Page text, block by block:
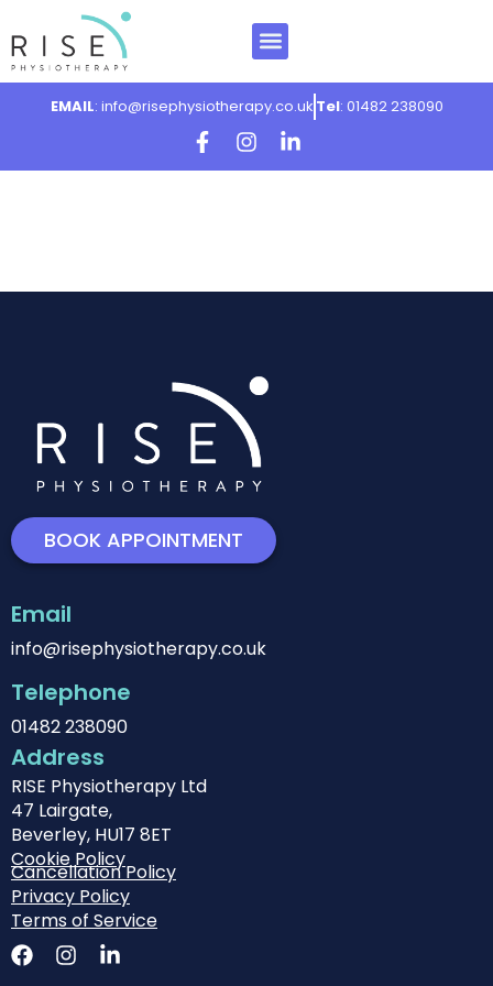
EMAIL: info@risephysiotherapy.co.uk Tel: 01482 238090
BOOK APPOINTMENT
Email
info@risephysiotherapy.co.uk
Telephone
01482 238090
Address
RISE Physiotherapy Ltd
47 Lairgate,
Beverley, HU17 8ET
Cookie Policy
Cancellation Policy
Privacy Policy
Terms of Service